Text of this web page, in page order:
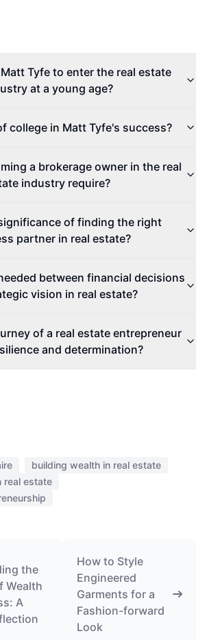
Tyfe to enter the real estate
at a young age?
college in Matt Tyfe's success?
a brokerage owner in the real
industry require?
of finding the right
partner in real estate?
between financial decisions
vision in real estate?
of a real estate entrepreneur
and determination?
building wealth in real estate
real estate
the
Wealth
A
How to Style
Engineered
Garments for a
Fashion-forward
Look